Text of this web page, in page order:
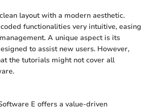
layout with a modern aesthetic.
functionalities very intuitive, easing
A unique aspect is its
to assist new users. However,
the tutorials might not cover all
E offers a value-driven